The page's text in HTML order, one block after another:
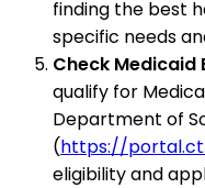
finding the best
specific needs
Check Medicaid
qualify for
Department of
(https://
eligibility and